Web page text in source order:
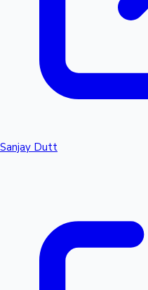
Sanjay Dutt